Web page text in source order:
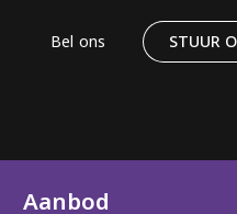
Bel ons STUUR
Aanbod